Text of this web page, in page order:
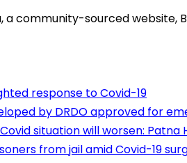
a community-sourced website,
response to Covid-19
by DRDO approved for
situation will worsen: Patna
from jail amid Covid-19